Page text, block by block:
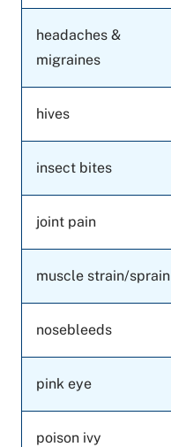
headaches &
migraines
hives
insect bites
joint pain
muscle strain/sprain
nosebleeds
pink eye
poison ivy